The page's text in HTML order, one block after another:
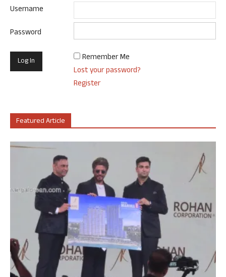
Username
Password
Remember Me
Lost your password?
Register
Featured Article